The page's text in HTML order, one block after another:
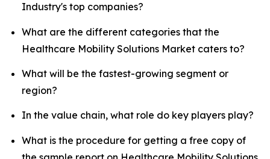
Industry's top companies?
What are the different categories that the
Healthcare Mobility Solutions Market caters to?
What will be the fastest-growing segment or
region?
In the value chain, what role do key players play?
What is the procedure for getting a free copy of